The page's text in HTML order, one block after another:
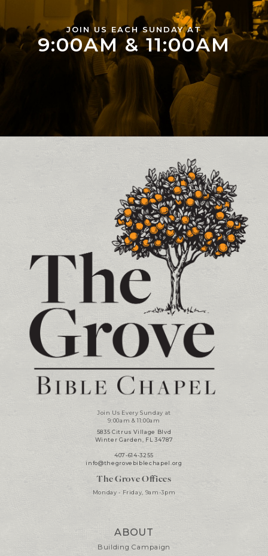
JOIN US EACH SUNDAY AT
9:00AM & 11:00AM
Contact and Location Info
Join Us Every Sunday at
9:00am & 11:00am
5835 Citrus Village Blvd
Winter Garden, FL 34787
407-614-3255
info@thegrovebiblechapel.org
The Grove Offices
Monday - Friday, 9am-3pm
ABOUT
Building Campaign